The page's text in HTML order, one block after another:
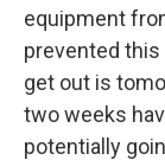
equipment
prevented this
get out is
two weeks
potentially